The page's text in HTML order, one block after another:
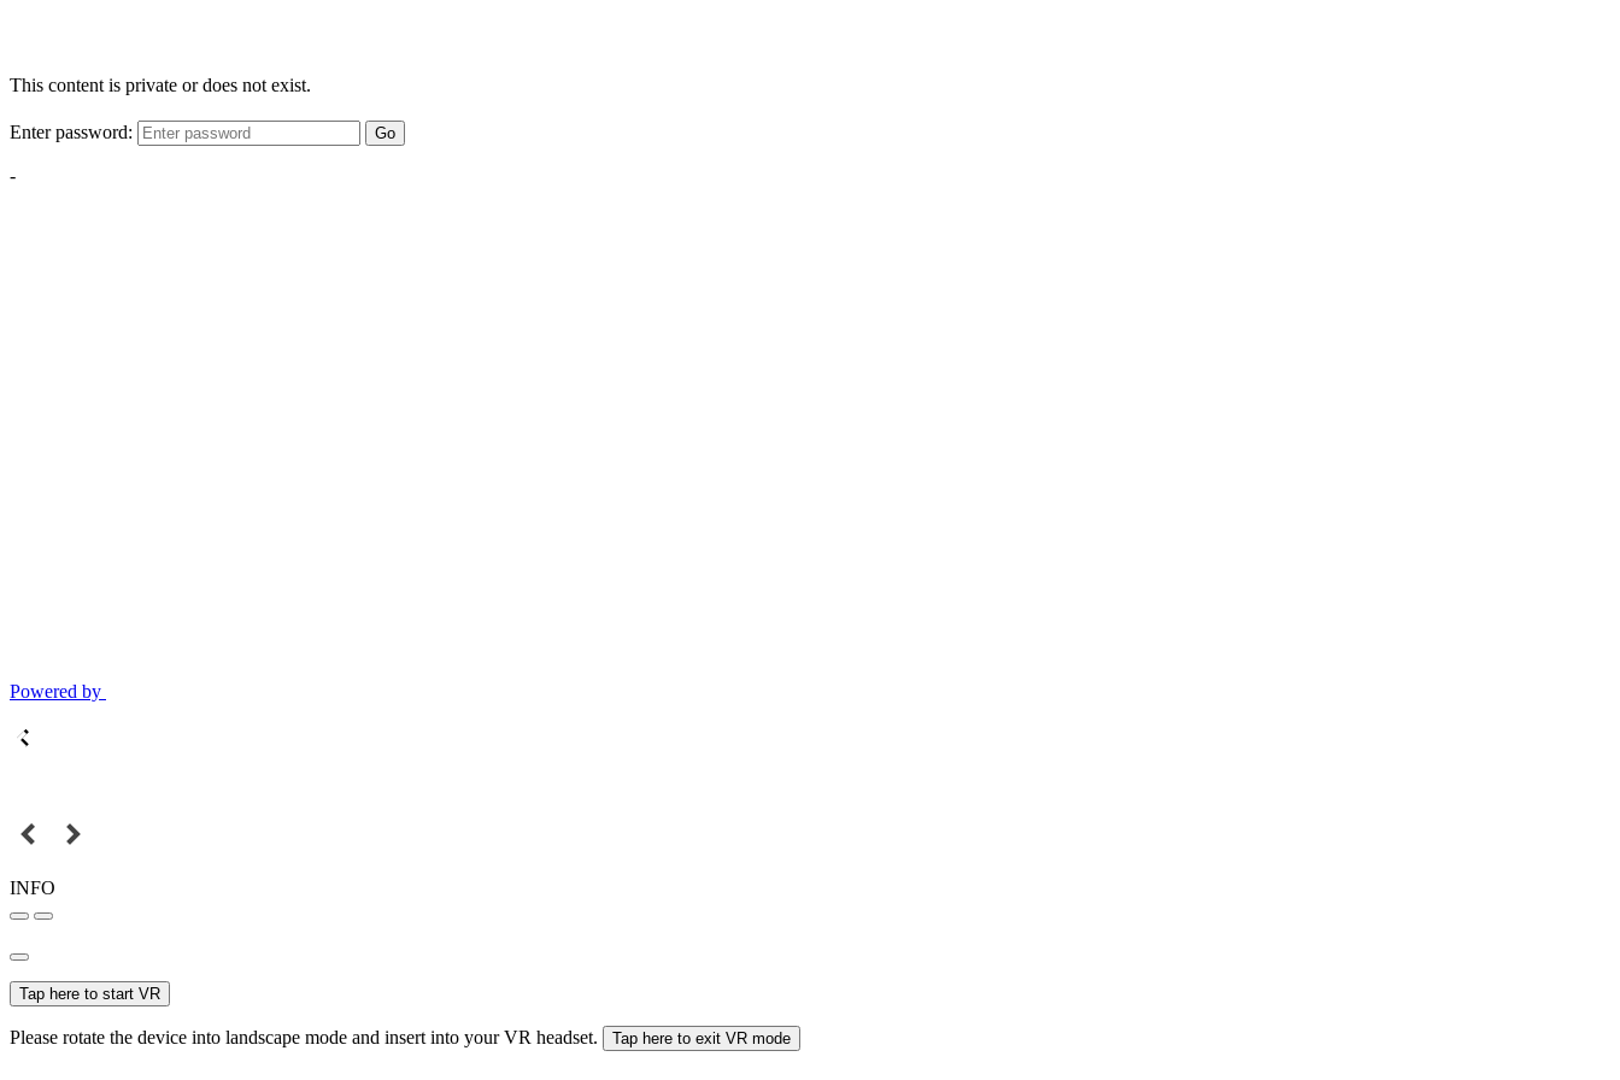
This content is private or does not exist.
Enter password: Go
-
Powered by
INFO
Tap here to start VR
Please rotate the device into landscape mode and insert into your VR headset. Tap here to exit VR mode